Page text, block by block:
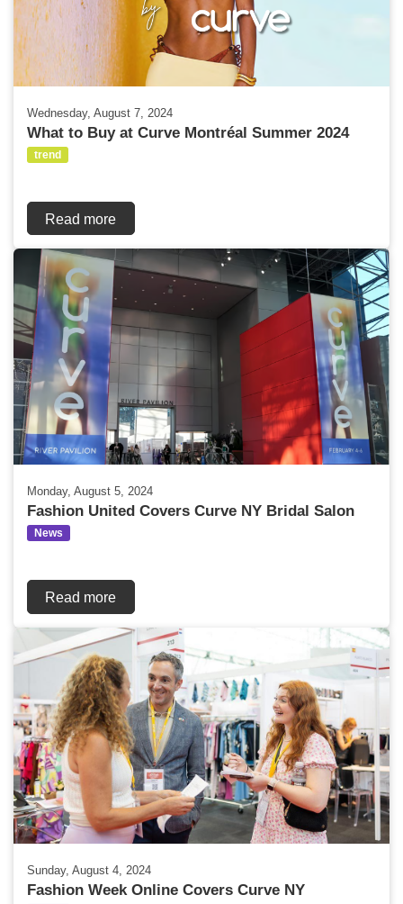
Wednesday, August 7, 2024
What to Buy at Curve Montréal Summer 2024
trend
Read more
Monday, August 5, 2024
Fashion United Covers Curve NY Bridal Salon
News
Read more
Sunday, August 4, 2024
Fashion Week Online Covers Curve NY